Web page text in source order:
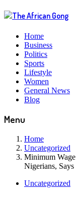
Home
Business
Politics
Sports
Lifestyle
Women
General News
Blog
Menu
Home
Uncategorized
Minimum
Nigerians,
Uncategorized